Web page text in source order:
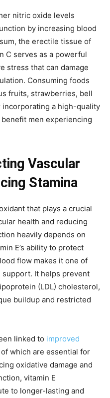
nitric oxide levels
by increasing blood
the erectile tissue of
C serves as a powerful
stress that can damage
Consuming foods
fruits, strawberries, bell
incorporating a high-quality
men experiencing
Vascular
Stamina
that plays a crucial
health and reducing
heavily depends on
E’s ability to protect
flow makes it one of
It helps prevent
(LDL) cholesterol,
buildup and restricted
linked to improved
which are essential for
oxidative damage and
vitamin E
to longer-lasting and